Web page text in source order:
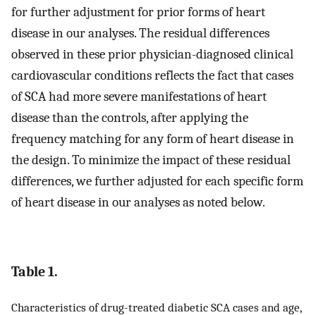
for further adjustment for prior forms of heart
disease in our analyses. The residual differences
observed in these prior physician-diagnosed clinical
cardiovascular conditions reflects the fact that cases
of SCA had more severe manifestations of heart
disease than the controls, after applying the
frequency matching for any form of heart disease in
the design. To minimize the impact of these residual
differences, we further adjusted for each specific form
of heart disease in our analyses as noted below.
Table 1.
Characteristics of drug-treated diabetic SCA cases and age,